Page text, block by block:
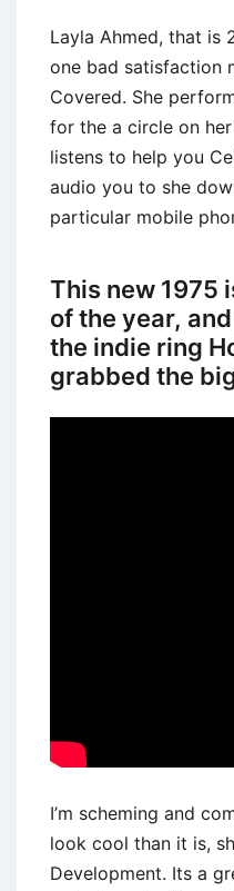
Layla Ahmed, that is
one bad satisfaction
Covered. She
for the a circle on
listens to help you
audio you to she
particular mobile
This new 1975
of the year,
the indie ring
grabbed the
I’m scheming and
look cool than it is,
Development. Its a